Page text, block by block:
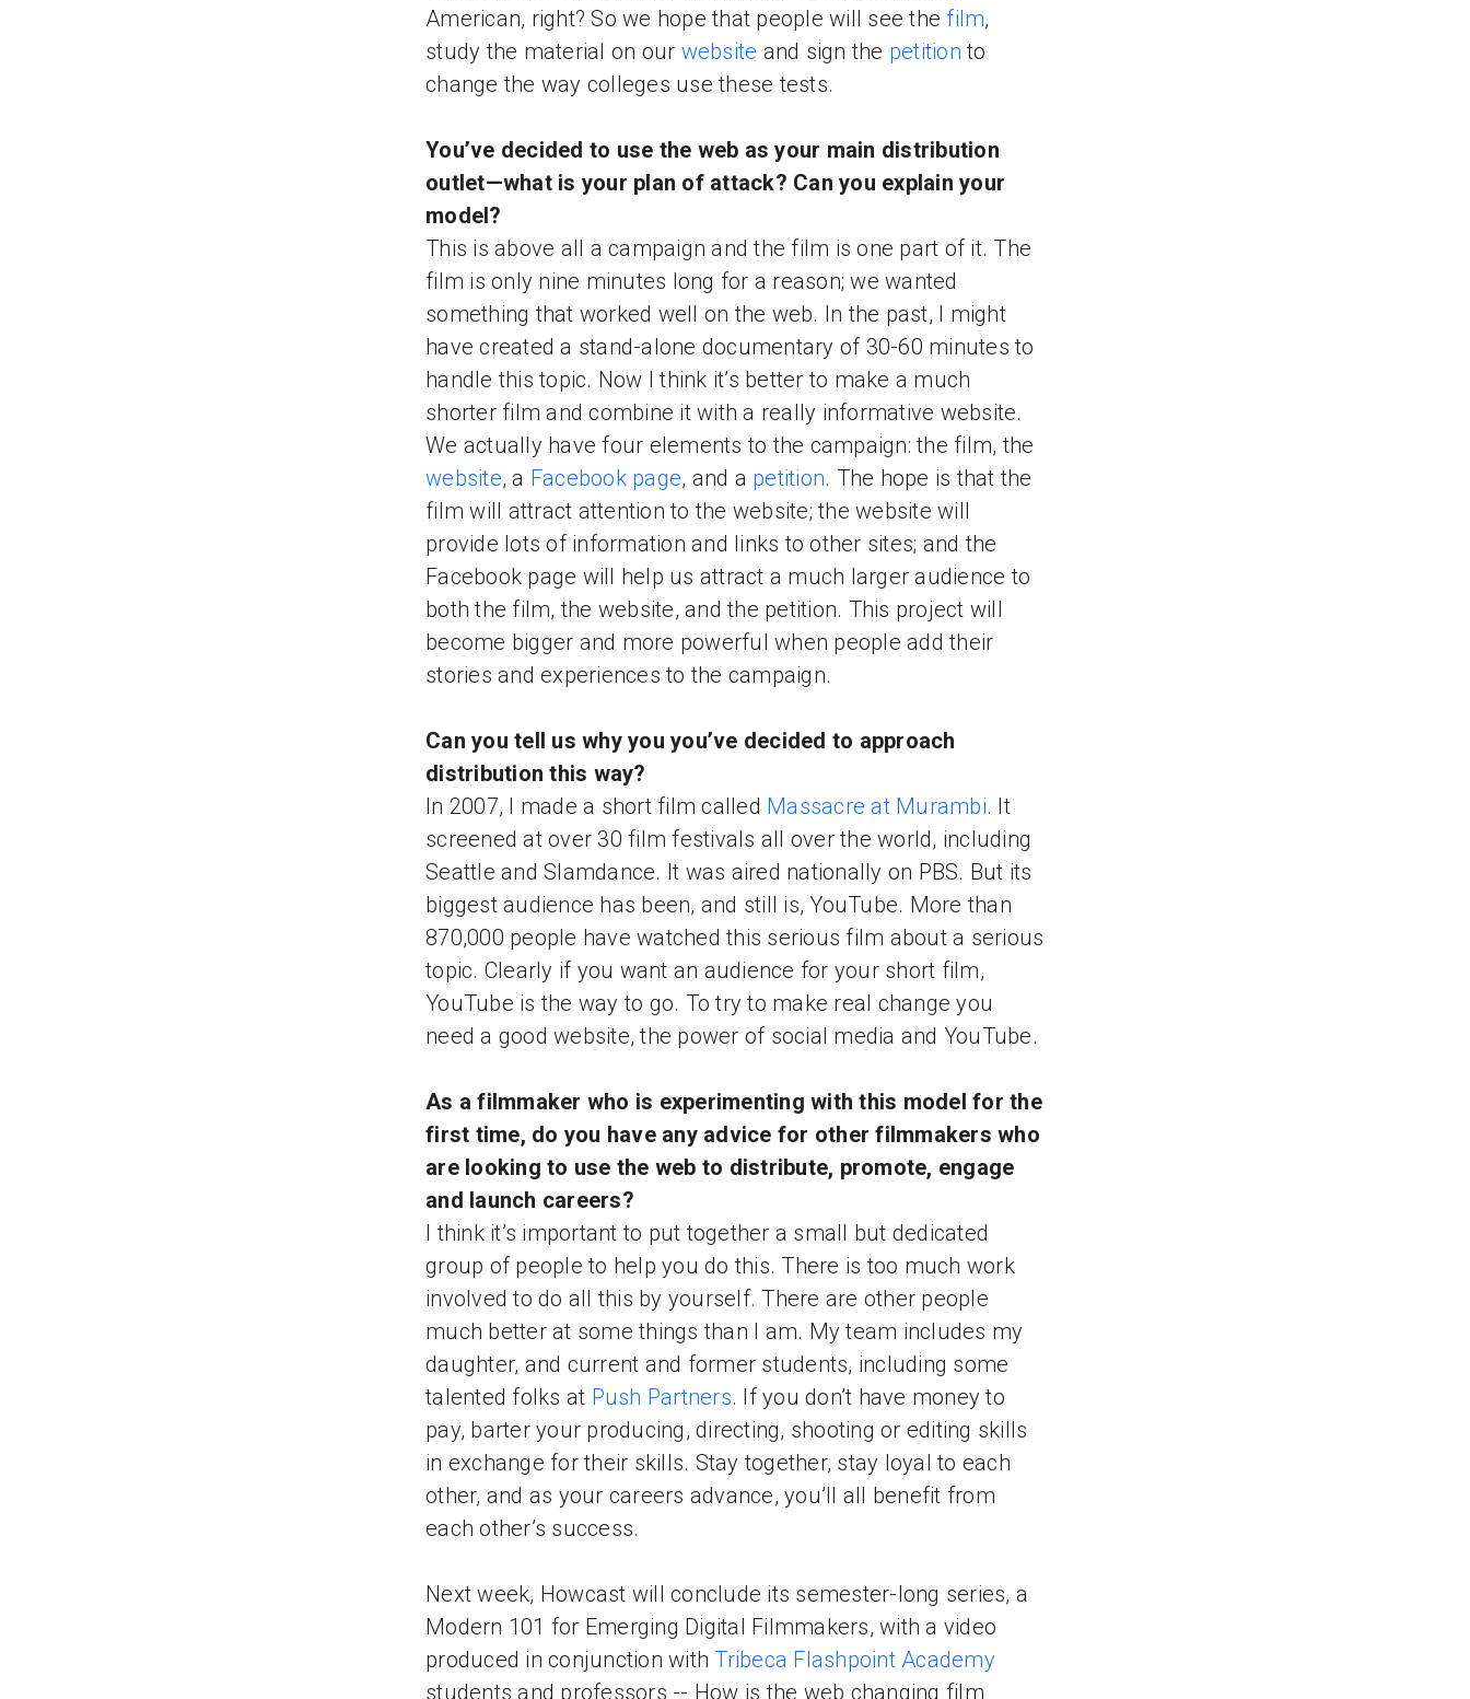
American, right? So we hope that people will see the film,
study the material on our website and sign the petition to
change the way colleges use these tests.
You’ve decided to use the web as your main distribution
outlet—what is your plan of attack? Can you explain your
model?
This is above all a campaign and the film is one part of it. The
film is only nine minutes long for a reason; we wanted
something that worked well on the web. In the past, I might
have created a stand-alone documentary of 30-60 minutes to
handle this topic. Now I think it’s better to make a much
shorter film and combine it with a really informative website.
We actually have four elements to the campaign: the film, the
website, a Facebook page, and a petition. The hope is that the
film will attract attention to the website; the website will
provide lots of information and links to other sites; and the
Facebook page will help us attract a much larger audience to
both the film, the website, and the petition. This project will
become bigger and more powerful when people add their
stories and experiences to the campaign.
Can you tell us why you you’ve decided to approach
distribution this way?
In 2007, I made a short film called Massacre at Murambi. It
screened at over 30 film festivals all over the world, including
Seattle and Slamdance. It was aired nationally on PBS. But its
biggest audience has been, and still is, YouTube. More than
870,000 people have watched this serious film about a serious
topic. Clearly if you want an audience for your short film,
YouTube is the way to go. To try to make real change you
need a good website, the power of social media and YouTube.
As a filmmaker who is experimenting with this model for the
first time, do you have any advice for other filmmakers who
are looking to use the web to distribute, promote, engage
and launch careers?
I think it’s important to put together a small but dedicated
group of people to help you do this. There is too much work
involved to do all this by yourself. There are other people
much better at some things than I am. My team includes my
daughter, and current and former students, including some
talented folks at Push Partners. If you don’t have money to
pay, barter your producing, directing, shooting or editing skills
in exchange for their skills. Stay together, stay loyal to each
other, and as your careers advance, you’ll all benefit from
each other’s success.
Next week, Howcast will conclude its semester-long series, a
Modern 101 for Emerging Digital Filmmakers, with a video
produced in conjunction with Tribeca Flashpoint Academy
students and professors -- How is the web changing film